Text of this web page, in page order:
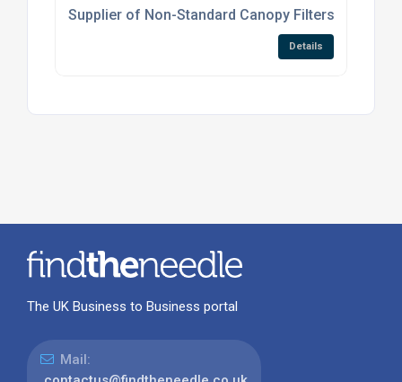
Supplier of Non-Standard Canopy Filters
Details
The UK Business to Business portal
Mail: